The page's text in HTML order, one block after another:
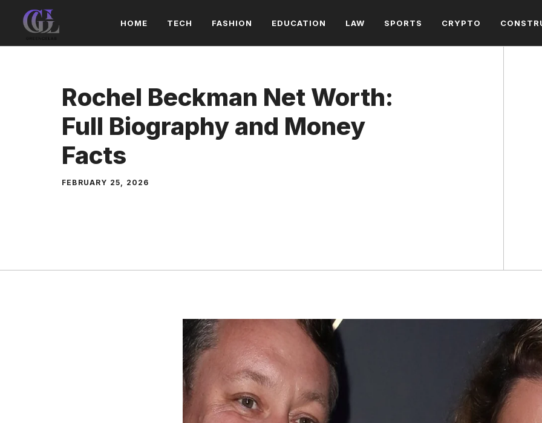
content
HOME TECH FASHION EDUCATION LAW SPORTS CRYPTO
Rochel Beckman Net Worth:
Full Biography and Money
Facts
FEBRUARY 25, 2026